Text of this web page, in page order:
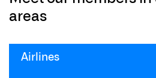
areas
Airlines